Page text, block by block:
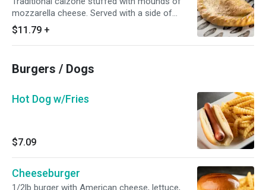
mozzarella cheese. Served with a side of
marinara
$11.79 +
Burgers / Dogs
Hot Dog w/Fries
$7.09
Cheeseburger
1/2lb burger with American cheese, lettuce,